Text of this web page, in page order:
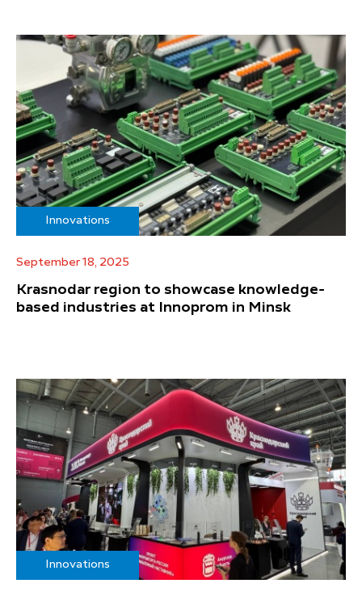
Innovations
September 18, 2025
Krasnodar region to showcase knowledge-
based industries at Innoprom in Minsk
Innovations